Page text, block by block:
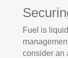
Fuel is
consider an